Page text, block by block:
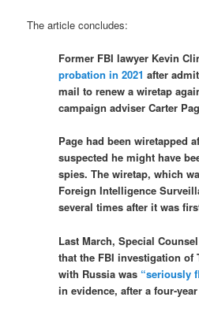
The article concludes:
Former FBI lawyer Kevin
probation in 2021 after
mail to renew a wiretap
campaign adviser Carter
​​Page had been wiretapped
suspected he might have
spies. The wiretap, which
Foreign Intelligence
several times after it was
Last March, Special
that the FBI investigation of
with Russia was “seriously
in evidence, after a four-